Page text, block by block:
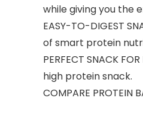
while giving you the
EASY-TO-DIGEST
of smart protein
PERFECT SNACK
high protein snack.
COMPARE PROTEIN